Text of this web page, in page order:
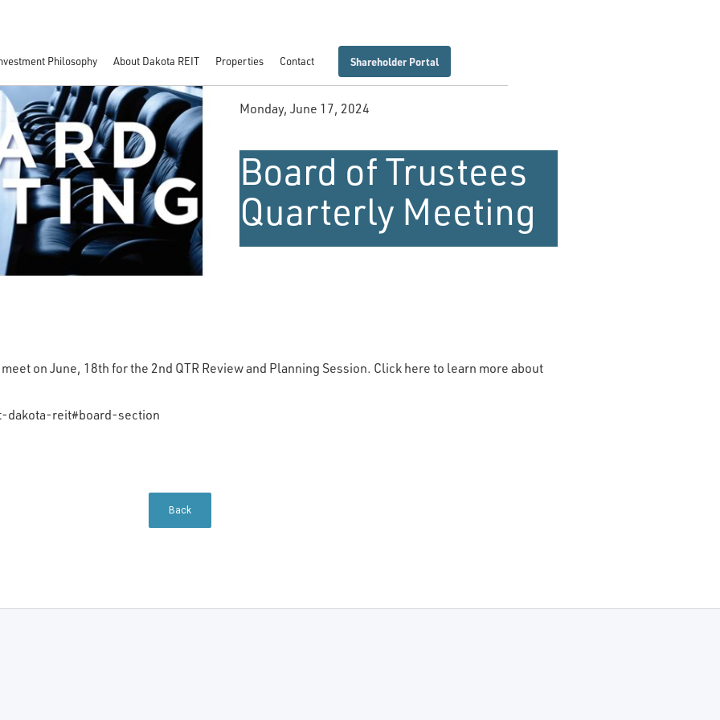
Philosophy About Dakota REIT Properties Contact Shareholder Portal
Monday, June 17, 2024
Board of Trustees
Quarterly Meeting
on June, 18th for the 2nd QTR Review and Planning Session. Click here to learn more about
reit#board-section
Back